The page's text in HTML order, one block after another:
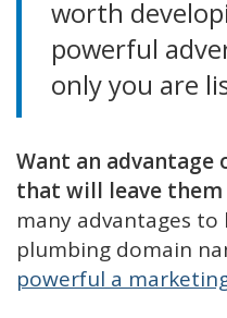
worth
powerful
only you are
Want an
that will leave them
many advantages
plumbing domain
powerful a